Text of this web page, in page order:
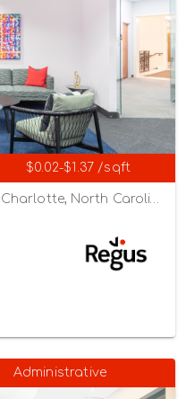
$0.02-$1.37 /sqft
Administrative